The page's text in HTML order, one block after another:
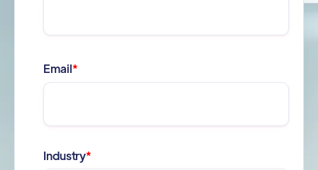
Email*
Industry*